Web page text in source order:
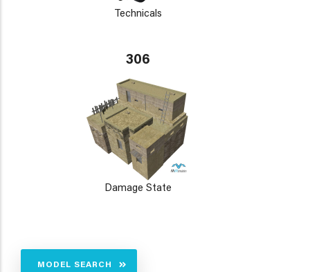
Technicals
306
Damage State
MODEL SEARCH